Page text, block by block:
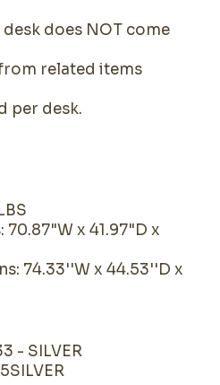
desk does NOT come
related items
per desk.
x 41.97"D x
74.33''W x 44.53''D x
- SILVER